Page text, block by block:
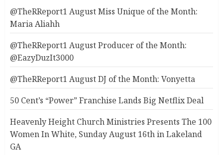
@TheRReport1 August Miss Unique of the Month:
Maria Aliahh
@TheRReport1 August Producer of the Month:
@EazyDuzIt3000
@TheRReport1 August DJ of the Month: Vonyetta
50 Cent’s “Power” Franchise Lands Big Netflix Deal
Heavenly Height Church Ministries Presents The 100
Women In White, Sunday August 16th in Lakeland
GA